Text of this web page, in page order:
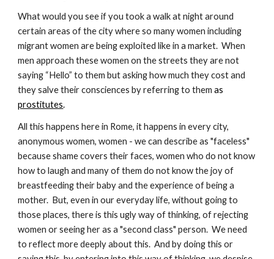
What would you see if you took a walk at night around
certain areas of the city where so many women including
migrant women are being exploited like in a market.  When
men approach these women on the streets they are not
saying “Hello” to them but asking how much they cost and
they salve their consciences by referring to them
prostitutes.
All this happens here in Rome, it happens in every city,
anonymous women, women - we can describe as "faceless"
because shame covers their faces, women who do not know
how to laugh and many of them do not know the joy of
breastfeeding their baby and the experience of being a
mother.  But, even in our everyday life, without going to
those places, there is this ugly way of thinking, of rejecting
women or seeing her as a "second class" person.  We need
to reflect more deeply about this.  And by doing this or